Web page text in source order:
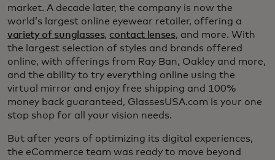
market. A decade later, the company is now the
world’s largest online eyewear retailer, offering a
variety of sunglasses, contact lenses, and more. With
the largest selection of styles and brands offered
online, with offerings from Ray Ban, Oakley and more,
and the ability to try everything online using the
virtual mirror and enjoy free shipping and 100%
money back guaranteed, GlassesUSA.com is your one
stop shop for all your vision needs.
But after years of optimizing its digital experiences,
the eCommerce team was ready to move beyond